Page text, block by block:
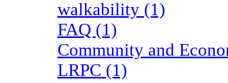
walkability (1)
FAQ (1)
Community and
LRPC (1)